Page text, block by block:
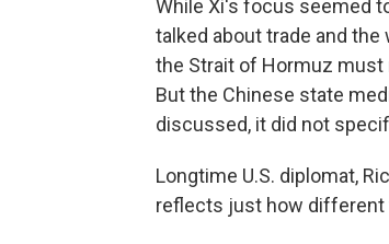
While Xi's focus seemed
talked about trade and the
the Strait of Hormuz must
But the Chinese state
discussed, it did not
Longtime U.S. diplomat,
reflects just how different